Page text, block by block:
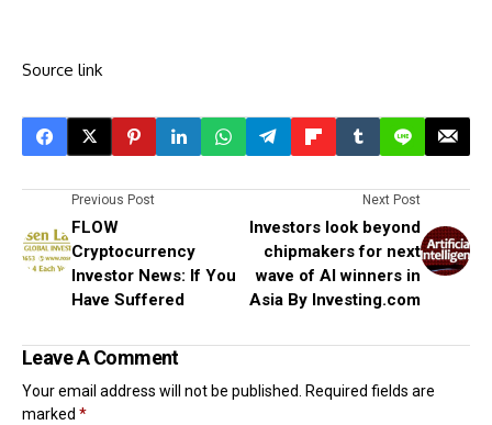
Source link
Previous Post
FLOW
Cryptocurrency
Investor News: If You
Have Suffered
Next Post
Investors look beyond
chipmakers for next
wave of AI winners in
Asia By Investing.com
Leave A Comment
Your email address will not be published. Required fields are
marked *